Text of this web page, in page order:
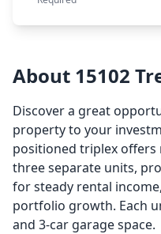
About 15102
Discover a great
property to your
positioned triplex
three separate units,
for steady rental
portfolio growth. Each
and 3-car garage space.